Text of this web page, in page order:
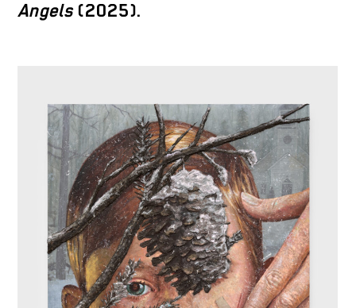
Angels(2025).